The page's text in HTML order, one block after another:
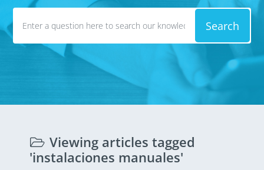
Search
Viewing articles tagged
'instalaciones manuales'